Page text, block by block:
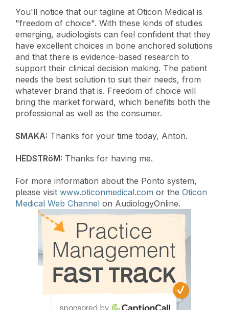
You'll notice that our tagline at Oticon Medical is
"freedom of choice". With these kinds of studies
emerging, audiologists can feel confident that they
have excellent choices in bone anchored solutions
and that there is evidence-based research to
support their clinical decision making. The patient
needs the best solution to suit their needs, from
whatever brand that is. Freedom of choice will
bring the market forward, which benefits both the
professional as well as the consumer.
SMAKA: Thanks for your time today, Anton.
HEDSTRöM: Thanks for having me.
For more information about the Ponto system,
please visit www.oticonmedical.com or the Oticon
Medical Web Channel on AudiologyOnline.